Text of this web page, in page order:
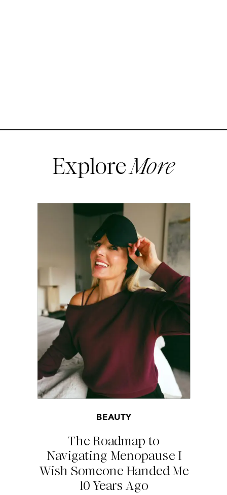
ExploreMore
The Roadmap to
Navigating Menopause I
Wish Someone Handed Me
10 Years Ago
BEAUTY